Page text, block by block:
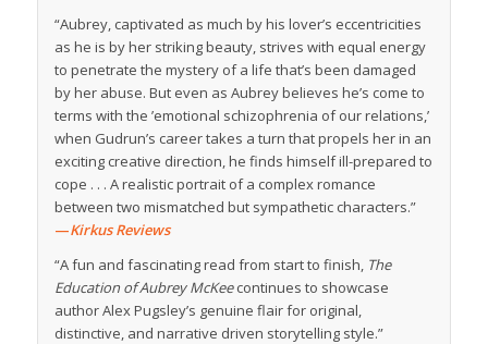
“Aubrey, captivated as much by his lover’s eccentricities
as he is by her striking beauty, strives with equal energy
to penetrate the mystery of a life that’s been damaged
by her abuse. But even as Aubrey believes he’s come to
terms with the ’emotional schizophrenia of our relations,’
when Gudrun’s career takes a turn that propels her in an
exciting creative direction, he finds himself ill-prepared to
cope . . . A realistic portrait of a complex romance
between two mismatched but sympathetic characters.”
—Kirkus Reviews
“A fun and fascinating read from start to finish, The
Education of Aubrey McKeecontinues to showcase
author Alex Pugsley’s genuine flair for original,
distinctive, and narrative driven storytelling style.”